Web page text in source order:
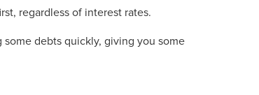
regardless of interest rates.
debts quickly, giving you some